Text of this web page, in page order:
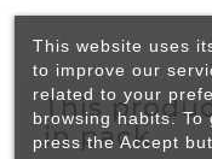
This
in pack
This website uses
to improve our
related to your
browsing habits.
press the Accept